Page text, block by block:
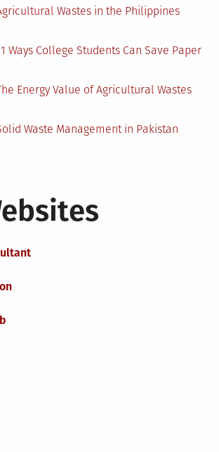
Wastes in the Philippines
Ways College Students Can Save Paper
Energy Value of Agricultural Wastes
Waste Management in Pakistan